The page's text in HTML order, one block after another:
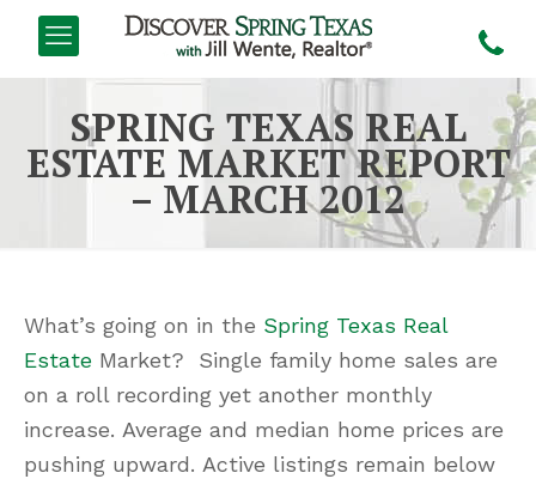
SPRING TEXAS REAL
ESTATE MARKET REPORT
– MARCH 2012
What’s going on in the Spring Texas Real
Estate Market? Single family home sales are
on a roll recording yet another monthly
increase. Average and median home prices are
pushing upward. Active listings remain below